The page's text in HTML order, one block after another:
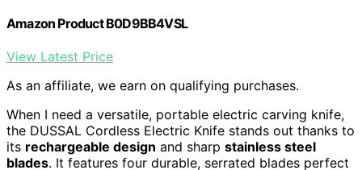
Amazon Product B0D9BB4VSL
View Latest Price
As an affiliate, we earn on qualifying purchases.
When I need a versatile, portable electric carving knife,
the DUSSAL Cordless Electric Knife stands out thanks to
its rechargeable design and sharp stainless steel
blades. It features four durable, serrated blades perfect